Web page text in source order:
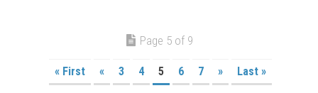
Page 5 of 9
« First « 3 4 5 6 7 » Last »